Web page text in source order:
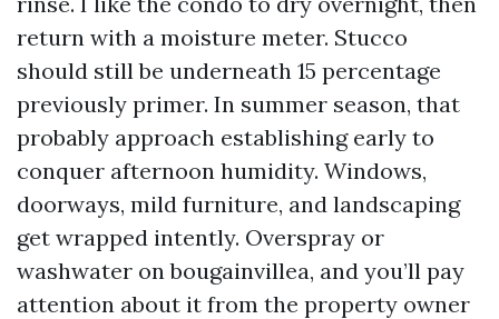
return with a moisture meter. Stucco
should still be underneath 15 percentage
previously primer. In summer season, that
probably approach establishing early to
conquer afternoon humidity. Windows,
doorways, mild furniture, and landscaping
get wrapped intently. Overspray or
washwater on bougainvillea, and you’ll pay
attention about it from the property owner